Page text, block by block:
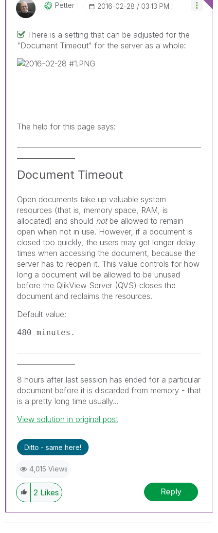
Petter ‎2016-02-28 03:13 PM
There is a setting that can be adjusted for the
"Document Timeout" for the server as a whole:
The help for this page says:
Document Timeout
Open documents take up valuable system
resources (that is, memory space, RAM, is
allocated) and should notbe allowed to remain
open when not in use. However, if a document is
closed too quickly, the users may get longer delay
times when accessing the document, because the
server has to reopen it. This value controls for how
long a document will be allowed to be unused
before the QlikView Server (QVS) closes the
document and reclaims the resources.
Default value:
480 minutes.
8 hours after last session has ended for a particular
document before it is discarded from memory - that
is a pretty long time usually...
View solution in original post
Ditto - same here!
4,015 Views
2 Likes Reply